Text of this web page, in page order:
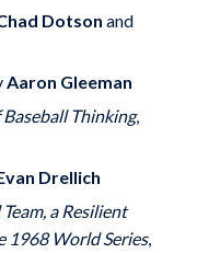
Dotson and
Aaron Gleeman
Thinking,
Drellich
a Resilient
1968 World Series,